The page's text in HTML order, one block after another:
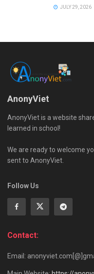
JULY 29, 2026
AnonyViet
AnonyViet is a website
learned in school!
We are ready to welcome
sent to AnonyViet.
Follow Us
Contact:
Email: